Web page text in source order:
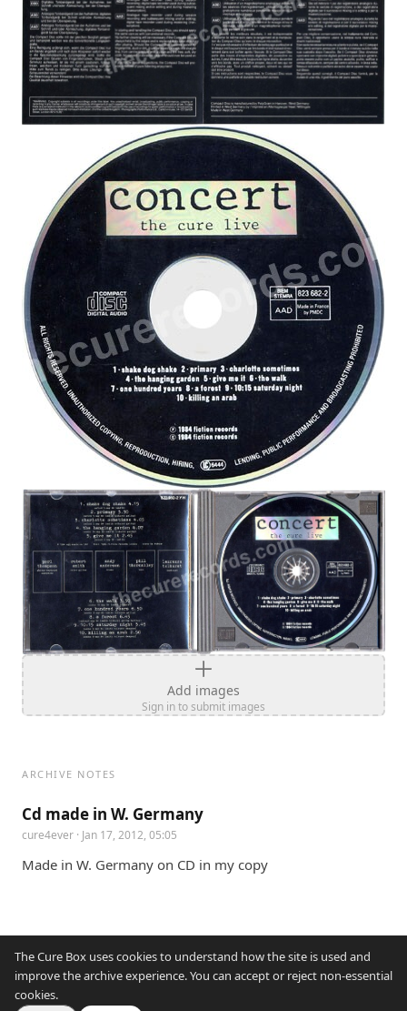
Add images
Sign in to submit images
ARCHIVE NOTES
Cd made in W. Germany
cure4ever · Jan 17, 2012, 05:05
Made in W. Germany on CD in my copy
The Cure Box uses cookies to understand how the site is used and
improve the archive experience. You can accept or reject non-essential
cookies.